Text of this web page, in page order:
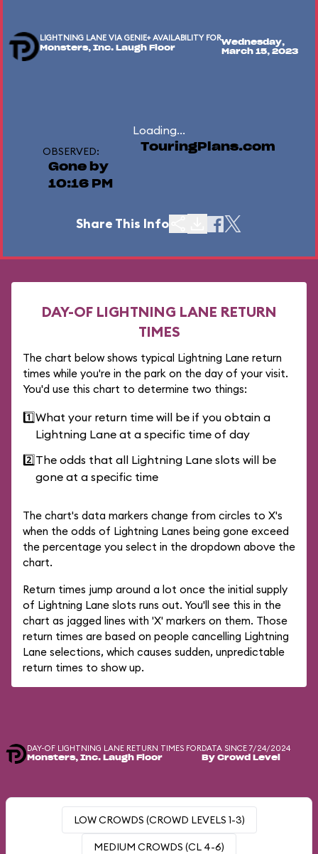
LIGHTNING LANE VIA GENIE+ AVAILABILITY FOR
Monsters, Inc. Laugh Floor
Wednesday,
March 15, 2023
Loading...
OBSERVED:
Gone by
10:16 PM
TouringPlans.com
Share This Info
DAY-OF LIGHTNING LANE RETURN
TIMES
The chart below shows typical Lightning Lane return
times while you're in the park on the day of your visit.
You'd use this chart to determine two things:
1️⃣What your return time will be if you obtain a
Lightning Lane at a specific time of day
2️⃣The odds that all Lightning Lane slots will be
gone at a specific time
The chart's data markers change from circles to X's
when the odds of Lightning Lanes being gone exceed
the percentage you select in the dropdown above the
chart.
Return times jump around a lot once the initial supply
of Lightning Lane slots runs out. You'll see this in the
chart as jagged lines with 'X' markers on them. Those
return times are based on people cancelling Lightning
Lane selections, which causes sudden, unpredictable
return times to show up.
DAY-OF LIGHTNING LANE RETURN TIMES FOR
Monsters, Inc. Laugh Floor
DATA SINCE 7/24/2024
By Crowd Level
LOW CROWDS (CROWD LEVELS 1-3)
MEDIUM CROWDS (CL 4-6)